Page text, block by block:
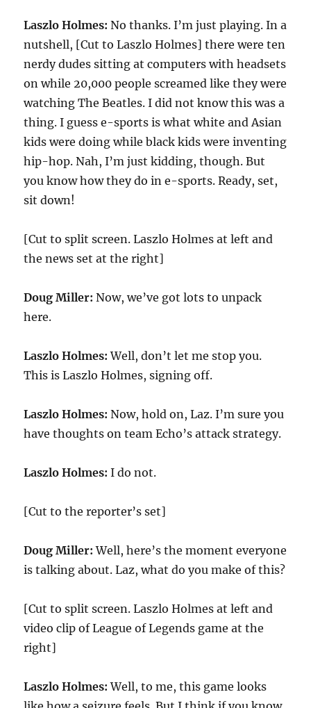
Laszlo Holmes: No thanks. I’m just playing. In a
nutshell, [Cut to Laszlo Holmes] there were ten
nerdy dudes sitting at computers with headsets
on while 20,000 people screamed like they were
watching The Beatles. I did not know this was a
thing. I guess e-sports is what white and Asian
kids were doing while black kids were inventing
hip-hop. Nah, I’m just kidding, though. But
you know how they do in e-sports. Ready, set,
sit down!
[Cut to split screen. Laszlo Holmes at left and
the news set at the right]
Doug Miller: Now, we’ve got lots to unpack
here.
Laszlo Holmes: Well, don’t let me stop you.
This is Laszlo Holmes, signing off.
Laszlo Holmes: Now, hold on, Laz. I’m sure you
have thoughts on team Echo’s attack strategy.
Laszlo Holmes: I do not.
[Cut to the reporter’s set]
Doug Miller: Well, here’s the moment everyone
is talking about. Laz, what do you make of this?
[Cut to split screen. Laszlo Holmes at left and
video clip of League of Legends game at the
right]
Laszlo Holmes: Well, to me, this game looks